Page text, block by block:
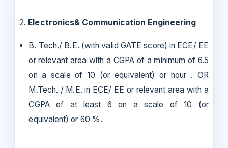
2. Electronics& Communication Engineering
B. Tech./ B.E. (with valid GATE score) in ECE/ EE
or relevant area with a CGPA of a minimum of 6.5
on a scale of 10 (or equivalent) or hour . OR
M.Tech. / M.E. in ECE/ EE or relevant area with a
CGPA of at least 6 on a scale of 10 (or
equivalent) or 60 %.